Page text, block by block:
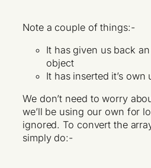
Note a couple of things:-
It has given us back
object
It has inserted it’s own
We don’t need to worry
we’ll be using our own for
ignored. To convert the
simply do:-